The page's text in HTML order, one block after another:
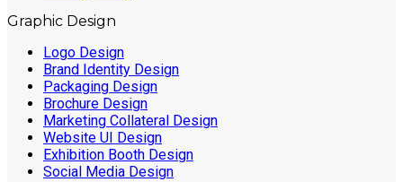
Graphic Design
Logo Design
Brand Identity Design
Packaging Design
Brochure Design
Marketing Collateral Design
Website UI Design
Exhibition Booth Design
Social Media Design